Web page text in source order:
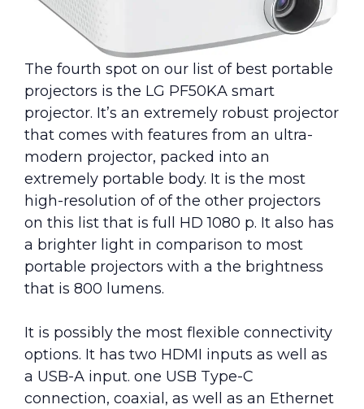
The fourth spot on our list of best portable
projectors is the LG PF50KA smart
projector. It’s an extremely robust projector
that comes with features from an ultra-
modern projector, packed into an
extremely portable body. It is the most
high-resolution of of the other projectors
on this list that is full HD 1080 p. It also has
a brighter light in comparison to most
portable projectors with a the brightness
that is 800 lumens.
It is possibly the most flexible connectivity
options. It has two HDMI inputs as well as
a USB-A input. one USB Type-C
connection, coaxial, as well as an Ethernet